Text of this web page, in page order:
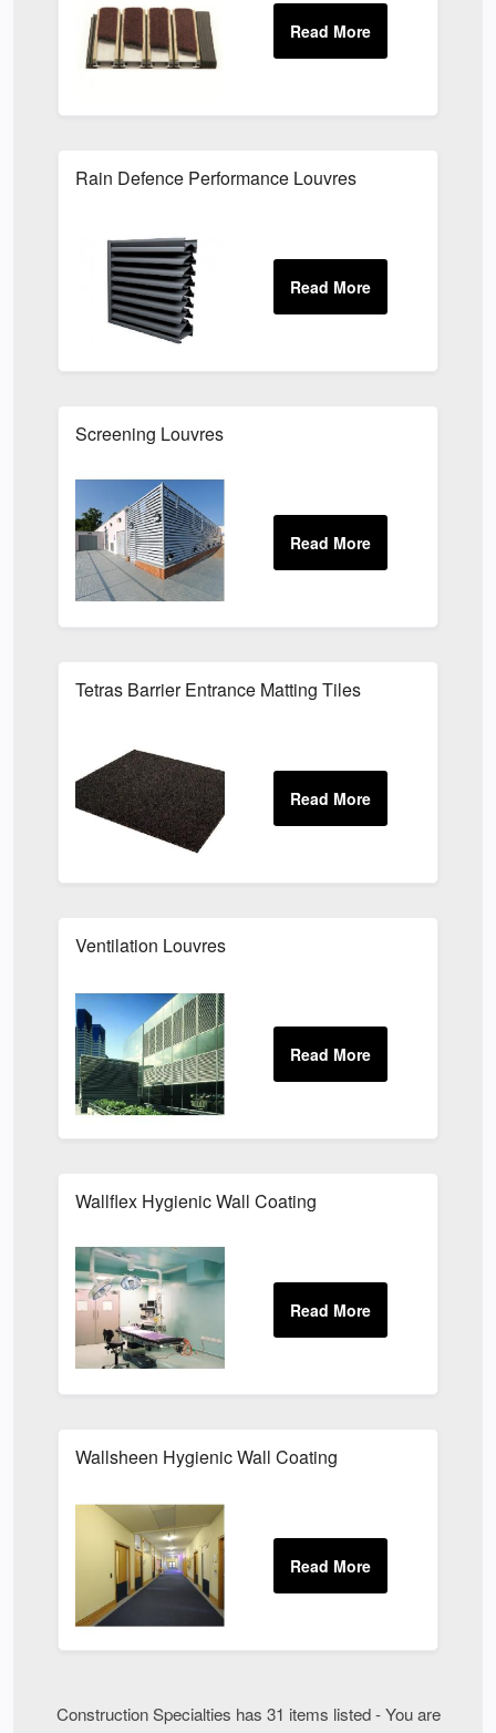
Rain Defence Performance Louvres
Screening Louvres
Tetras Barrier Entrance Matting Tiles
Ventilation Louvres
Wallflex Hygienic Wall Coating
Wallsheen Hygienic Wall Coating
Construction Specialties has 31 items listed - You are